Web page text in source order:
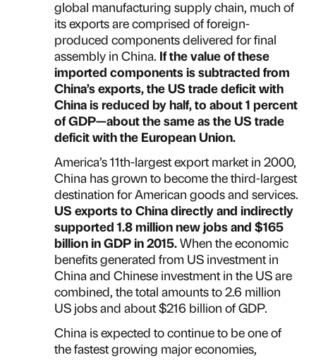
global manufacturing supply chain, much of
its exports are comprised of foreign-
produced components delivered for final
assembly in China. If the value of these
imported components is subtracted from
China’s exports, the US trade deficit with
China is reduced by half, to about 1 percent
of GDP—about the same as the US trade
deficit with the European Union.
America’s 11th-largest export market in 2000,
China has grown to become the third-largest
destination for American goods and services.
US exports to China directly and indirectly
supported 1.8 million new jobs and $165
billion in GDP in 2015.When the economic
benefits generated from US investment in
China and Chinese investment in the US are
combined, the total amounts to 2.6 million
US jobs and about $216 billion of GDP.
China is expected to continue to be one of
the fastest growing major economies,